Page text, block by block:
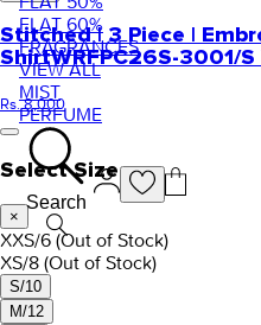
FLAT 60%
FRAGRANCES
VIEW ALL
MIST
PERFUME
Search
Stitched | 3 Piece |
ShirtWRFPC26S-3001/S
Rs. 8,000
Select Size
×
XXS/6 (Out of Stock)
XS/8 (Out of Stock)
S/10
M/12